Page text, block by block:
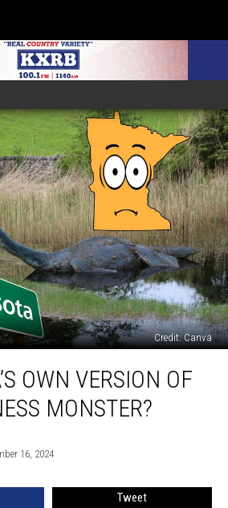
Credit: Canva
OWN VERSION OF
MONSTER?
16, 2024
Tweet